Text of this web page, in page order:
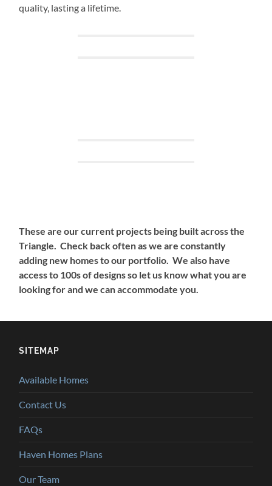
quality, lasting a lifetime.
These are our current projects being built across the
Triangle. Check back often as we are constantly
adding new homes to our portfolio. We also have
access to 100s of designs so let us know what you are
looking for and we can accommodate you.
SITEMAP
Available Homes
Contact Us
FAQs
Haven Homes Plans
Our Team